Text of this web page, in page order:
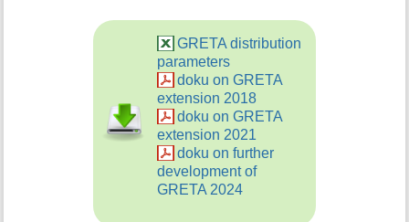
GRETA distribution
parameters
doku on GRETA
extension 2018
doku on GRETA
extension 2021
doku on further
development of
GRETA 2024